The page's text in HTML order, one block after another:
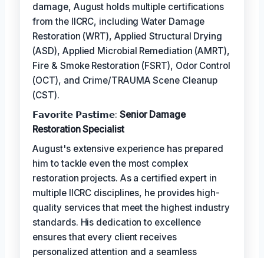
damage, August holds multiple certifications
from the IICRC, including Water Damage
Restoration (WRT), Applied Structural Drying
(ASD), Applied Microbial Remediation (AMRT),
Fire & Smoke Restoration (FSRT), Odor Control
(OCT), and Crime/TRAUMA Scene Cleanup
(CST).
𝗙𝗮𝘃𝗼𝗿𝗶𝘁𝗲 𝗣𝗮𝘀𝘁𝗶𝗺𝗲: Senior Damage
Restoration Specialist
August's extensive experience has prepared
him to tackle even the most complex
restoration projects. As a certified expert in
multiple IICRC disciplines, he provides high-
quality services that meet the highest industry
standards. His dedication to excellence
ensures that every client receives
personalized attention and a seamless